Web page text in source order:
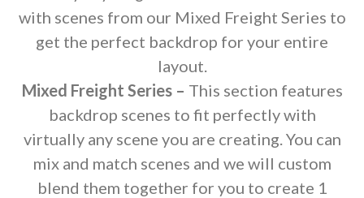
with scenes from our Mixed Freight Series to
get the perfect backdrop for your entire
layout.
Mixed Freight Series – This section features
backdrop scenes to fit perfectly with
virtually any scene you are creating. You can
mix and match scenes and we will custom
blend them together for you to create 1